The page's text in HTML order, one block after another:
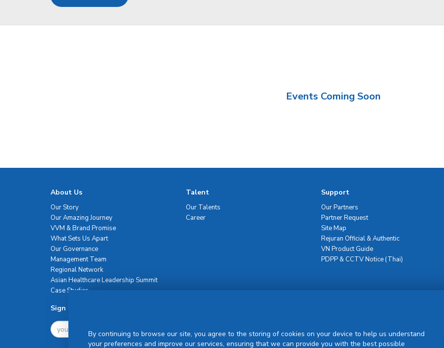
Events Coming Soon
About Us
Our Story
Our Amazing Journey
VVM & Brand Promise
What Sets Us Apart
Our Governance
Management Team
Regional Network
Asian Healthcare Leadership Summit
Case Studies
Talent
Our Talents
Career
Support
Our Partners
Partner Request
Site Map
Rejuran Official & Authentic
VN Product Guide
PDPP & CCTV Notice (Thai)
Sign Up For Newsletter
By continuing to browse our site, you agree to the storing of cookies on your device to help us understand
your preferences and improve our services, ensuring that we can provide you with the best possible